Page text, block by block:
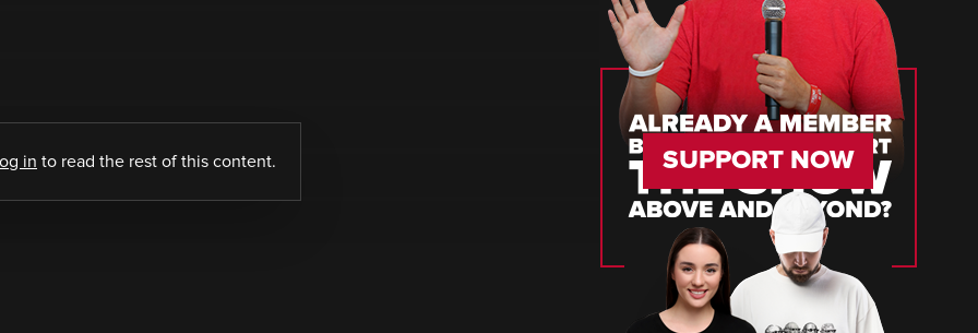
log in to read the rest of this content. SUPPORT NOW